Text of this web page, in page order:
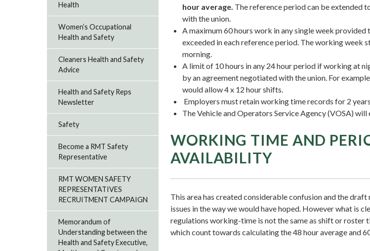
hour average. The reference period can be extended
with the union.
A maximum 60 hours work in any single week provided
exceeded in each reference period. The working week
morning.
A limit of 10 hours in any 24 hour period if working at
by an agreement negotiated with the union. For
would allow 4 x 12 hour shifts.
Employers must retain working time records for 2
The Vehicle and Operators Service Agency (VOSA)
WORKING TIME AND
AVAILABILITY
This area has created considerable confusion and the
issues in the way we would have hoped. However what is
regulations working-time is not the same as shift or roster
which count towards calculating the 48 hour average and
Health
Women’s Occupational
Health and Safety
Cleaners Health and Safety
Advice
Health and Safety Reps
Newsletter
Safety
Become a RMT Safety
Representative
RMT WOMEN SAFETY
REPRESENTATIVES
RECRUITMENT CAMPAIGN
Memorandum of
Understanding between the
Health and Safety Executive,